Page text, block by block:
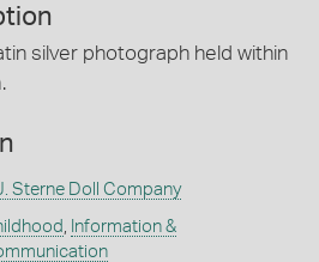
silver photograph held within
Sterne Doll Company
, Information &